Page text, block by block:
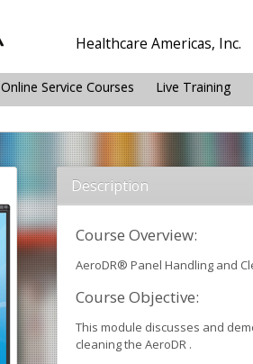
Healthcare Americas, Inc.
Online Service Courses Live Training
Description
Course Overview:
AeroDR® Panel Handling and
Course Objective:
This module discusses and
cleaning the AeroDR .